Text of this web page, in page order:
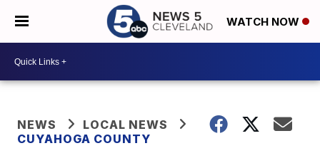
WATCH NOW
NEWS
LOCAL NEWS
CUYAHOGA COUNTY